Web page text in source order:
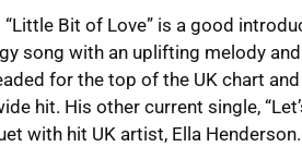
“Little Bit of Love” is a good
song with an uplifting melody
for the top of the UK chart
hit. His other current single,
with hit UK artist, Ella Henderson.